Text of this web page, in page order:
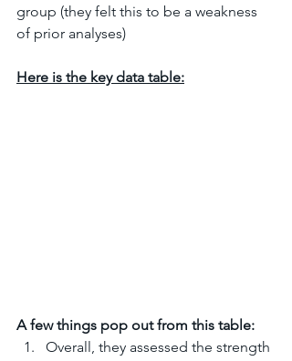
group (they felt this to be a weakness
of prior analyses)
Here is the key data table:
A few things pop out from this table:
Overall, they assessed the strength